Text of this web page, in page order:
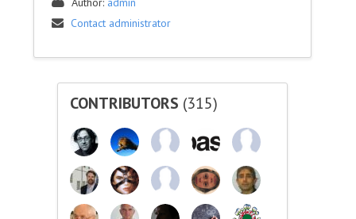
Contact administrator
CONTRIBUTORS (315)